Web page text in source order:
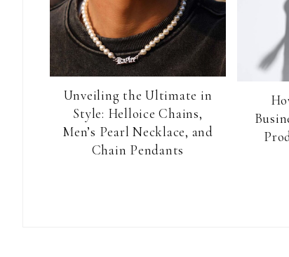
Unveiling the Ultimate in
Style: Helloice Chains,
Men’s Pearl Necklace, and
Chain Pendants